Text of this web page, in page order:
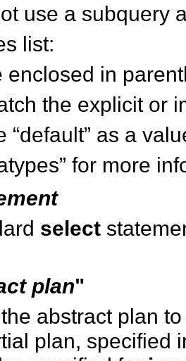
use a subquery
list:
enclosed in
the explicit or
“default” as a
for more
select
plan"
abstract plan
plan, specified